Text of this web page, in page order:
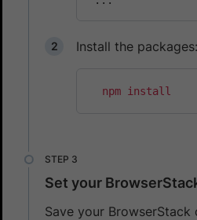
Install the packages:
npm install
Set your
Save your BrowserStack